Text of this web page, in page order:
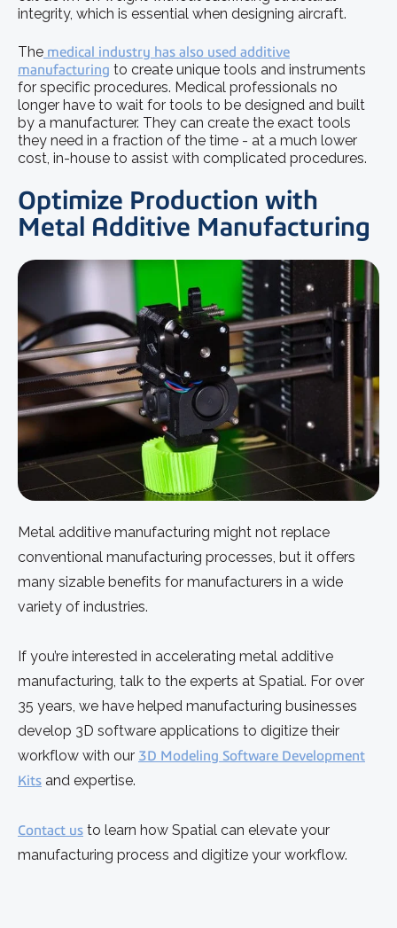
integrity, which is essential when designing aircraft.
The medical industry has also used additive
manufacturing to create unique tools and instruments
for specific procedures. Medical professionals no
longer have to wait for tools to be designed and built
by a manufacturer. They can create the exact tools
they need in a fraction of the time - at a much lower
cost, in-house to assist with complicated procedures.
Optimize Production with
Metal Additive Manufacturing
Metal additive manufacturing might not replace
conventional manufacturing processes, but it offers
many sizable benefits for manufacturers in a wide
variety of industries.
If you’re interested in accelerating metal additive
manufacturing, talk to the experts at Spatial. For over
35 years, we have helped manufacturing businesses
develop 3D software applications to digitize their
workflow with our 3D Modeling Software Development
Kits and expertise.
Contact us to learn how Spatial can elevate your
manufacturing process and digitize your workflow.